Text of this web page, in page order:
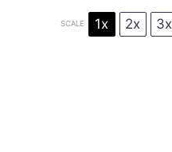
SCALE 1x 2x 3x